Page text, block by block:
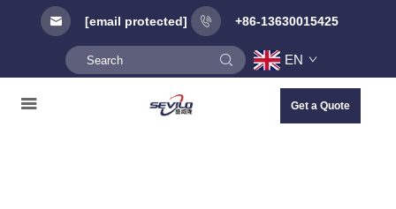
[email protected] +86-13630015425
EN
Get a Quote